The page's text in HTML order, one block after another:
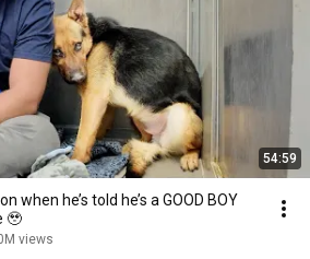
54:59
when he’s told he’s a GOOD BOY
🥹
views